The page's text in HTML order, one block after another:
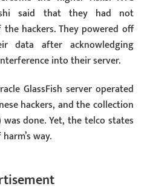
said that they had not
hackers. They powered off
data after acknowledging
into their server.
GlassFish server operated
hackers, and the collection
was done. Yet, the telco states
way.